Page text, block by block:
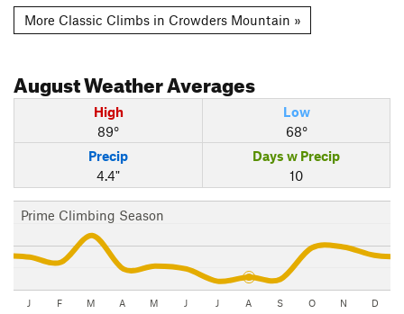
More Classic Climbs in Crowders Mountain »
AugustWeather Averages
High
89°
Low
68°
Precip
4.4"
Days w Precip
10
Prime Climbing Season
J F M A M J J A S O N D